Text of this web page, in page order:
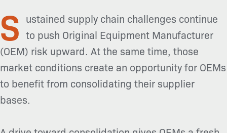
S ustained supply chain challenges continue
to push Original Equipment Manufacturer
(OEM) risk upward. At the same time, those
market conditions create an opportunity for OEMs
to benefit from consolidating their supplier
bases.